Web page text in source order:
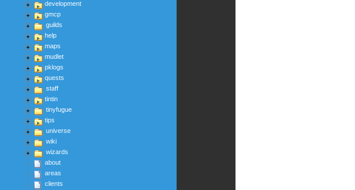
development
gmcp
guilds
help
maps
mudlet
pklogs
quests
staff
tintin
tinyfugue
tips
universe
wiki
wizards
about
areas
clients